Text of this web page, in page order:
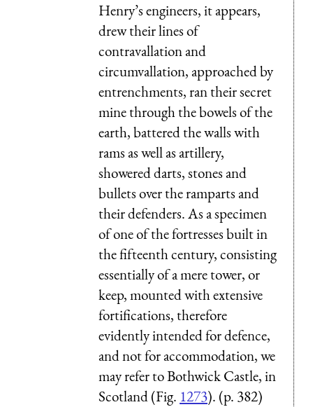
Henry’s engineers, it appears,
drew their lines of
contravallation and
circumvallation, approached by
entrenchments, ran their secret
mine through the bowels of the
earth, battered the walls with
rams as well as artillery,
showered darts, stones and
bullets over the ramparts and
their defenders. As a specimen
of one of the fortresses built in
the fifteenth century, consisting
essentially of a mere tower, or
keep, mounted with extensive
fortifications, therefore
evidently intended for defence,
and not for accommodation, we
may refer to Bothwick Castle, in
Scotland (Fig. 1273). (p. 382)